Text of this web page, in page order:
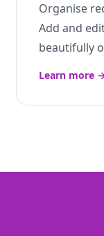
Organise
Add and
beautifully
Learn more